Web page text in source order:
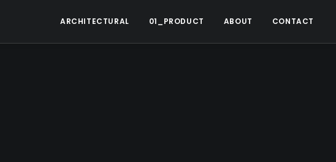
ARCHITECTURAL 01_PRODUCT ABOUT CONTACT